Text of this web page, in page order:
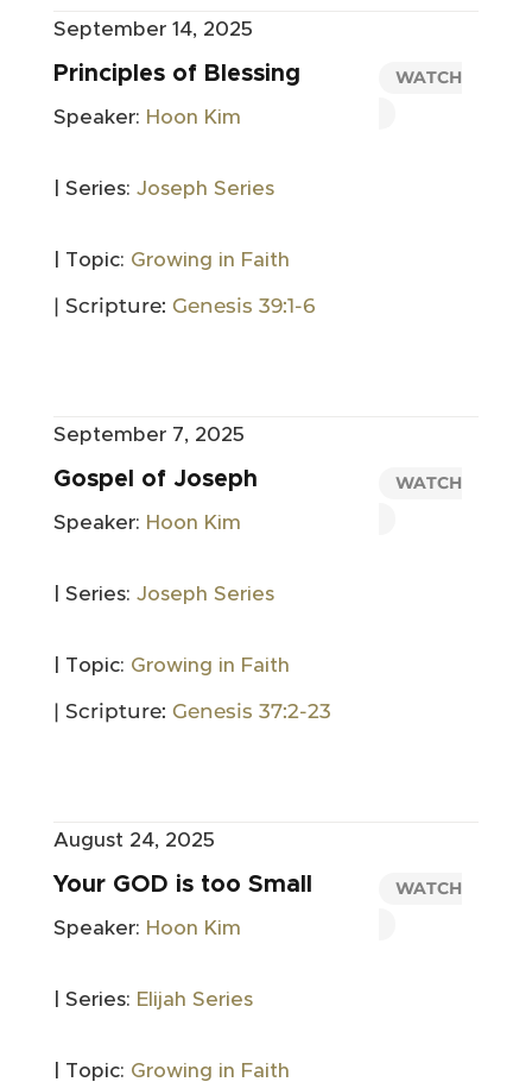
September 14, 2025
Principles of Blessing
Speaker: Hoon Kim
| Series: Joseph Series
| Topic: Growing in Faith
| Scripture: Genesis 39:1-6
WATCH
September 7, 2025
Gospel of Joseph
Speaker: Hoon Kim
| Series: Joseph Series
| Topic: Growing in Faith
| Scripture: Genesis 37:2-23
WATCH
August 24, 2025
Your GOD is too Small
Speaker: Hoon Kim
| Series: Elijah Series
| Topic: Growing in Faith
WATCH